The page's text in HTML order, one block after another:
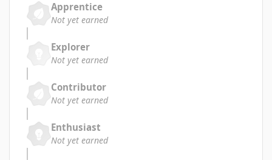
Apprentice
Not yet earned
Explorer
Not yet earned
Contributor
Not yet earned
Enthusiast
Not yet earned